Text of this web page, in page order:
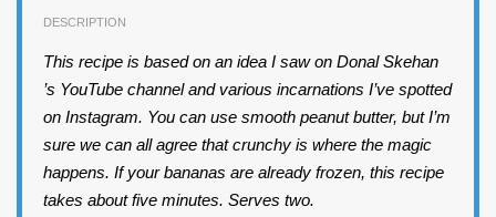
DESCRIPTION
This recipe is based on an idea I saw on Donal Skehan
’s YouTube channel and various incarnations I’ve spotted
on Instagram. You can use smooth peanut butter, but I’m
sure we can all agree that crunchy is where the magic
happens. If your bananas are already frozen, this recipe
takes about five minutes. Serves two.